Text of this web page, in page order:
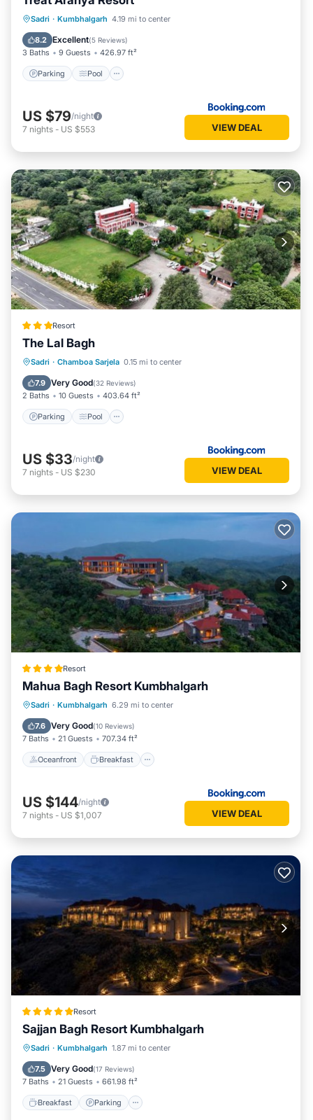
Sadri · Kumbhalgarh 4.19 mi to center
8.2 Excellent(5 Reviews)
3 Baths 9 Guests 426.97 ft²
Parking Pool
Parking Pool
Spa
Balcony/Terrace
US $79/night
7 nights - US $553 VIEW DEAL
Resort
The Lal Bagh
Sadri · Chamboa Sarjela 0.15 mi to center
7.9 Very Good(32 Reviews)
2 Baths 10 Guests 403.64 ft²
Parking Pool
Parking Pool
View
Air Conditioner
US $33/night
7 nights - US $230 VIEW DEAL
Resort
Mahua Bagh Resort Kumbhalgarh
Sadri · Kumbhalgarh 6.29 mi to center
7.6 Very Good(10 Reviews)
7 Baths 21 Guests 707.34 ft²
Oceanfront Breakfast
Oceanfront Breakfast
Pool
US $144/night
7 nights - US $1,007 VIEW DEAL
Resort
Sajjan Bagh Resort Kumbhalgarh
Sadri · Kumbhalgarh 1.87 mi to center
7.5 Very Good(17 Reviews)
7 Baths 21 Guests 661.98 ft²
Breakfast Parking
Breakfast